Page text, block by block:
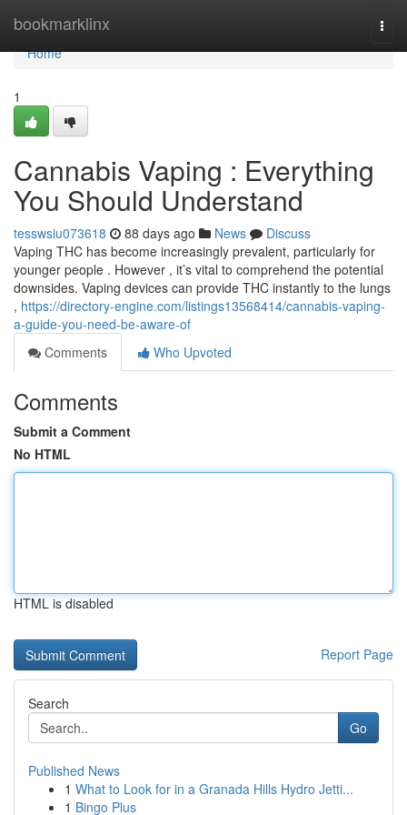
bookmarklinx
Home
Home
1
Cannabis Vaping : Everything
You Should Understand
tesswsiu073618 88 days ago News
Discuss
Vaping THC has become increasingly prevalent, particularly for
younger people . However , it’s vital to comprehend the potential
downsides. Vaping devices can provide THC instantly to the lungs
, https://directory-engine.com/listings13568414/cannabis-vaping-
a-guide-you-need-be-aware-of
Comments
Who Upvoted
Comments
Submit a Comment
No HTML
HTML is disabled
Report Page
Search
Go
Published News
1 What to Look for in a Granada Hills Hydro Jetti...
1 Bingo Plus